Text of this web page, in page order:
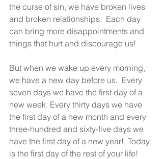
the curse of sin, we have broken lives
and broken relationships.  Each day
can bring more disappointments and
things that hurt and discourage us!
But when we wake up every morning,
we have a new day before us.  Every
seven days we have the first day of a
new week. Every thirty days we have
the first day of a new month and every
three-hundred and sixty-five days we
have the first day of a new year!  Today,
is the first day of the rest of your life!